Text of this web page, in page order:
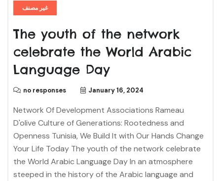
غير مصنف
The youth of the network
celebrate the World Arabic
Language Day
no responses January 16, 2024
Network Of Development Associations Rameau
D'olive Culture of Generations: Rootedness and
Openness Tunisia, We Build It with Our Hands Change
Your Life Today The youth of the network celebrate
the World Arabic Language Day In an atmosphere
steeped in the history of the Arabic language and